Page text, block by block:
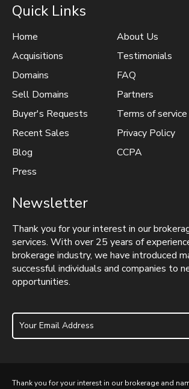
Quick Links
Home
Acquisitions
Domains
Sell Domains
Buyer's Requests
Recent Sales
Blog
Press
About Us
Testimonials
FAQ
Partners
Terms of service
Privacy Policy
CCPA
Newsletter
Thank you for your interest in our
services. With over 25 years of
brokerage industry, we have introduced
successful individuals and companies to
opportunities.
Thank you for your interest in our brokerage and